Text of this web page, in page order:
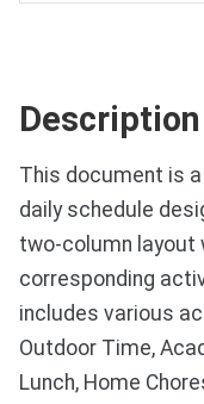
Description
This document is
daily schedule
two-column layout
corresponding
includes various
Outdoor Time,
Lunch, Home